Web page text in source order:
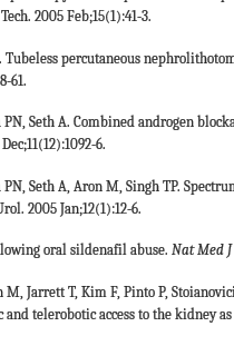
2005 Feb;15(1):41-3.
Tubeless percutaneous
61.
Seth A. Combined androgen
6.
PN, Seth A, Aron M, Singh TP.
2005 Jan;12(1):12-6.
oral sildenafil abuse. Nat Med
M, Jarrett T, Kim F, Pinto P,
telerobotic access to the kidney